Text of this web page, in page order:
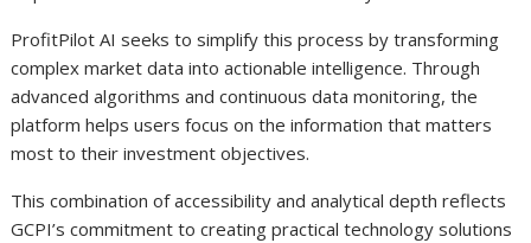
ProfitPilot AI seeks to simplify this process by transforming
complex market data into actionable intelligence. Through
advanced algorithms and continuous data monitoring, the
platform helps users focus on the information that matters
most to their investment objectives.
This combination of accessibility and analytical depth reflects
GCPI’s commitment to creating practical technology solutions